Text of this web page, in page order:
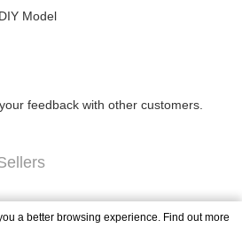
DIY Model
feedback with other customers.
a better browsing experience. Find out more